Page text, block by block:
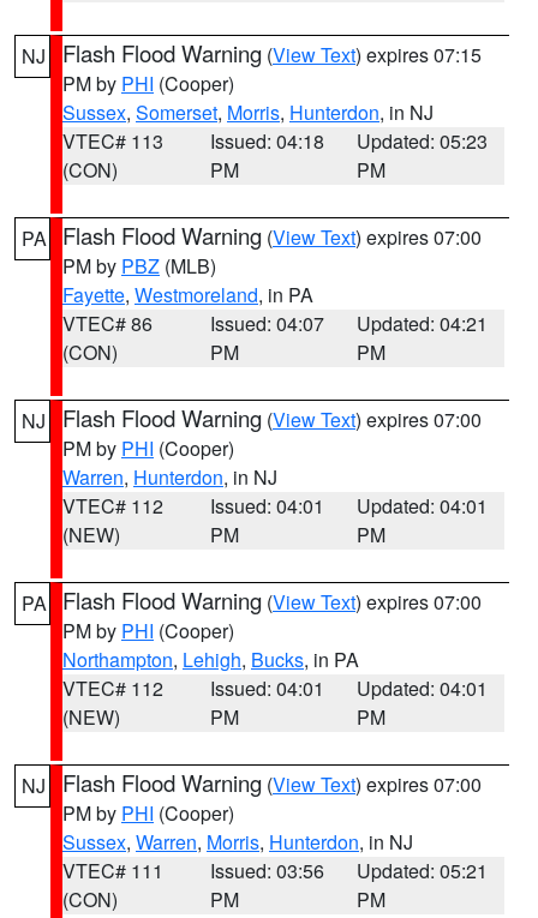
NJ Flash Flood Warning (View Text) expires 07:15
PM by PHI (Cooper)
Sussex, Somerset, Morris, Hunterdon, in NJ
VTEC# 113
(CON)
Issued: 04:18
PM
Updated: 05:23
PM
PA Flash Flood Warning (View Text) expires 07:00
PM by PBZ (MLB)
Fayette, Westmoreland, in PA
VTEC# 86
(CON)
Issued: 04:07
PM
Updated: 04:21
PM
NJ Flash Flood Warning (View Text) expires 07:00
PM by PHI (Cooper)
Warren, Hunterdon, in NJ
VTEC# 112
(NEW)
Issued: 04:01
PM
Updated: 04:01
PM
PA Flash Flood Warning (View Text) expires 07:00
PM by PHI (Cooper)
Northampton, Lehigh, Bucks, in PA
VTEC# 112
(NEW)
Issued: 04:01
PM
Updated: 04:01
PM
NJ Flash Flood Warning (View Text) expires 07:00
PM by PHI (Cooper)
Sussex, Warren, Morris, Hunterdon, in NJ
VTEC# 111
(CON)
Issued: 03:56
PM
Updated: 05:21
PM